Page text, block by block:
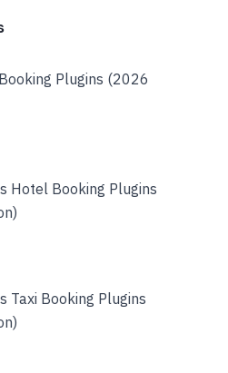
Plugins (2026
Hotel Booking Plugins
Taxi Booking Plugins